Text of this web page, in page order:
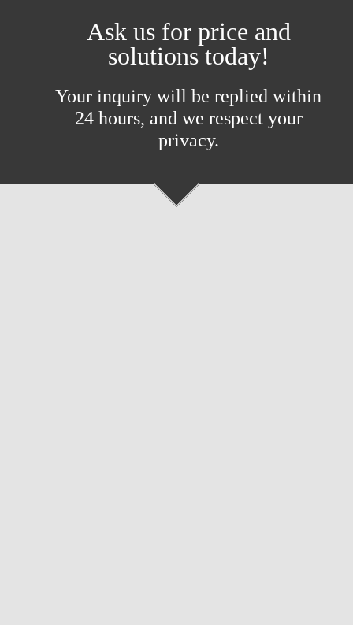
Ask us for price and
solutions today!
Your inquiry will be replied within
24 hours, and we respect your
privacy.